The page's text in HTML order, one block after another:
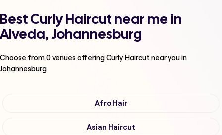
Best Curly Haircut near me in
Alveda, Johannesburg
Choose from0venues offeringCurly Haircut near you in
Johannesburg
Afro Hair
Asian Haircut